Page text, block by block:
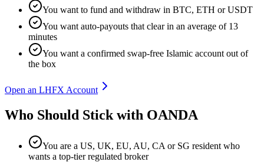
You want to fund and withdraw in BTC, ETH or USDT
You want auto-payouts that clear in an average of 13
minutes
You want a confirmed swap-free Islamic account out of
the box
Open an LHFX Account
Who Should Stick with OANDA
You are a US, UK, EU, AU, CA or SG resident who
wants a top-tier regulated broker